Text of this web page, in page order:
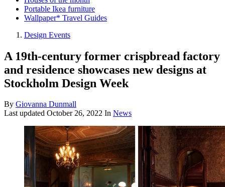
Portable Ikea furniture
Wallpaper* Travel Guides
Design Events
A 19th-century former crispbread factory
and residence showcases new designs at
Stockholm Design Week
By Giovanna Dunmall
Last updated October 26, 2022 In News